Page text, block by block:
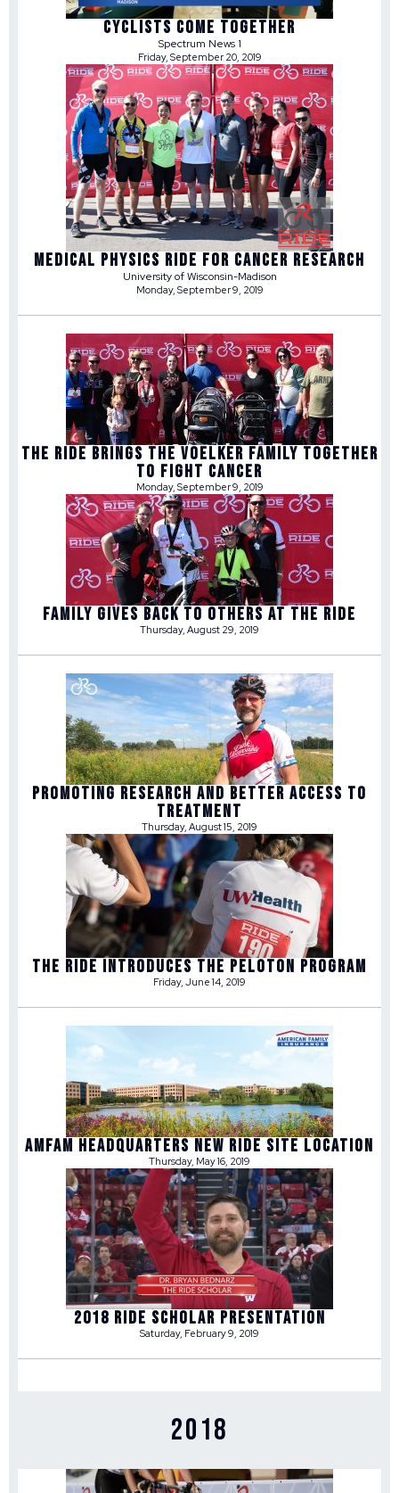
CYCLISTS COME TOGETHER
Spectrum News 1
Friday, September 20, 2019
MEDICAL PHYSICS RIDE FOR CANCER RESEARCH
University of Wisconsin-Madison
Monday, September 9, 2019
THE RIDE BRINGS THE VOELKER FAMILY TOGETHER
TO FIGHT CANCER
Monday, September 9, 2019
FAMILY GIVES BACK TO OTHERS AT THE RIDE
Thursday, August 29, 2019
PROMOTING RESEARCH AND BETTER ACCESS TO
TREATMENT
Thursday, August 15, 2019
THE RIDE INTRODUCES THE PELOTON PROGRAM
Friday, June 14, 2019
AMFAM HEADQUARTERS NEW RIDE SITE LOCATION
Thursday, May 16, 2019
2018 RIDE SCHOLAR PRESENTATION
Saturday, February 9, 2019
2018